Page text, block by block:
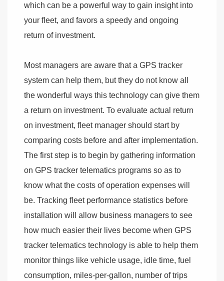
which can be a powerful way to gain insight into
your fleet, and favors a speedy and ongoing
return of investment.
Most managers are aware that a GPS tracker
system can help them, but they do not know all
the wonderful ways this technology can give them
a return on investment. To evaluate actual return
on investment, fleet manager should start by
comparing costs before and after implementation.
The first step is to begin by gathering information
on GPS tracker telematics programs so as to
know what the costs of operation expenses will
be. Tracking fleet performance statistics before
installation will allow business managers to see
how much easier their lives become when GPS
tracker telematics technology is able to help them
monitor things like vehicle usage, idle time, fuel
consumption, miles-per-gallon, number of trips